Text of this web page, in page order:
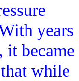
years
it became
while